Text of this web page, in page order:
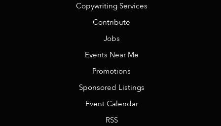
Copywriting Services
Contribute
Jobs
Events Near Me
Promotions
Sponsored Listings
Event Calendar
RSS